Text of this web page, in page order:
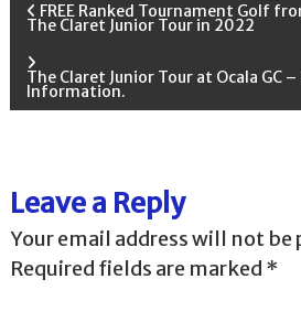
P
s
n
a
FREE Ranked Tournament Golf
The Claret Junior Tour in 2022
The Claret Junior Tour at Ocala GC
Information.
Leave a Reply
Your email address will not be
Required fields are marked *